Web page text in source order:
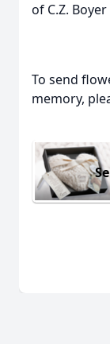
of C.Z.
To send
memory,